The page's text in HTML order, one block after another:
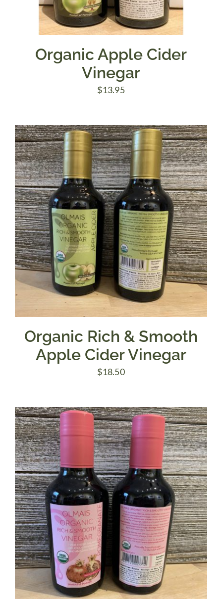
Organic Apple Cider
Vinegar
$13.95
Organic Rich & Smooth
Apple Cider Vinegar
$18.50